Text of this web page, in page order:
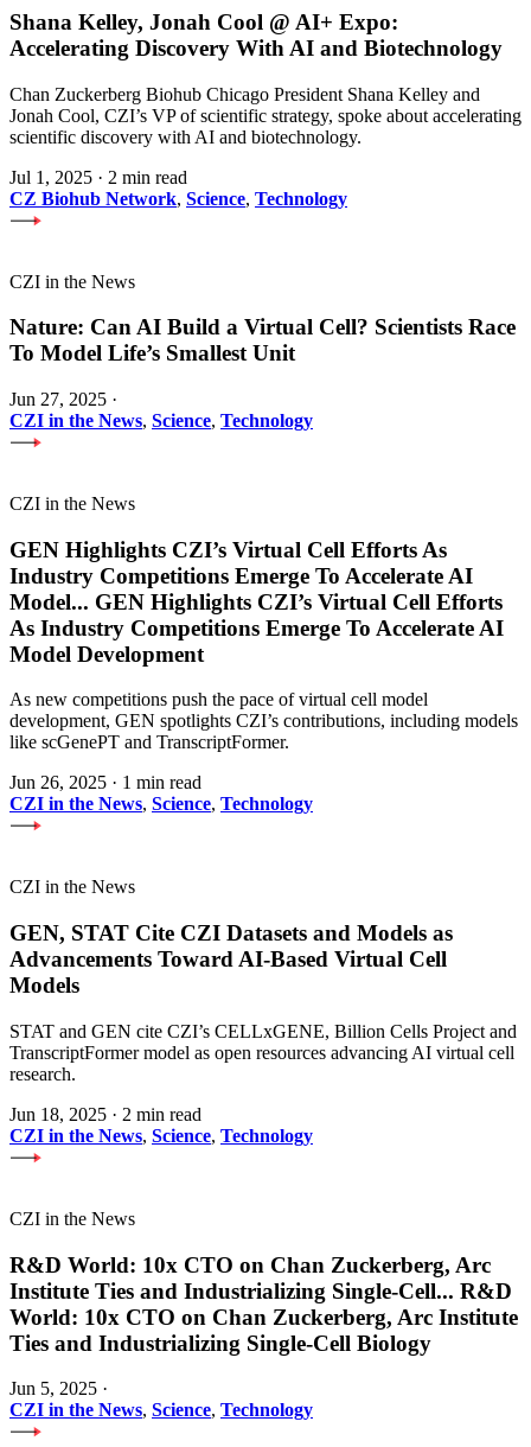
Shana Kelley, Jonah Cool @ AI+ Expo:
Accelerating Discovery With AI and Biotechnology
Chan Zuckerberg Biohub Chicago President Shana Kelley and
Jonah Cool, CZI’s VP of scientific strategy, spoke about accelerating
scientific discovery with AI and biotechnology.
Jul 1, 2025 · 2 min read
CZ Biohub Network, Science, Technology
CZI in the News
Nature: Can AI Build a Virtual Cell? Scientists Race
To Model Life’s Smallest Unit
Jun 27, 2025 ·
CZI in the News, Science, Technology
CZI in the News
GEN Highlights CZI’s Virtual Cell Efforts As
Industry Competitions Emerge To Accelerate AI
Model... GEN Highlights CZI’s Virtual Cell Efforts
As Industry Competitions Emerge To Accelerate AI
Model Development
As new competitions push the pace of virtual cell model
development, GEN spotlights CZI’s contributions, including models
like scGenePT and TranscriptFormer.
Jun 26, 2025 · 1 min read
CZI in the News, Science, Technology
CZI in the News
GEN, STAT Cite CZI Datasets and Models as
Advancements Toward AI-Based Virtual Cell
Models
STAT and GEN cite CZI’s CELLxGENE, Billion Cells Project and
TranscriptFormer model as open resources advancing AI virtual cell
research.
Jun 18, 2025 · 2 min read
CZI in the News, Science, Technology
CZI in the News
R&D World: 10x CTO on Chan Zuckerberg, Arc
Institute Ties and Industrializing Single-Cell... R&D
World: 10x CTO on Chan Zuckerberg, Arc Institute
Ties and Industrializing Single-Cell Biology
Jun 5, 2025 ·
CZI in the News, Science, Technology